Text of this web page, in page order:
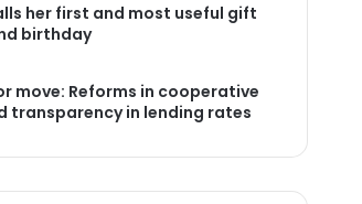
her first and most useful gift
birthday
move: Reforms in cooperative
transparency in lending rates